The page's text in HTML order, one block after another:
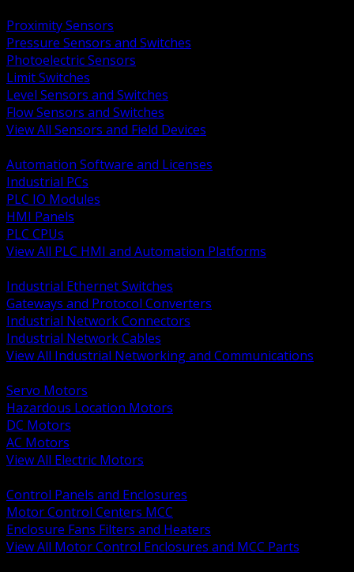
Proximity Sensors
Pressure Sensors and Switches
Photoelectric Sensors
Limit Switches
Level Sensors and Switches
Flow Sensors and Switches
View All Sensors and Field Devices
Automation Software and Licenses
Industrial PCs
PLC IO Modules
HMI Panels
PLC CPUs
View All PLC HMI and Automation Platforms
Industrial Ethernet Switches
Gateways and Protocol Converters
Industrial Network Connectors
Industrial Network Cables
View All Industrial Networking and Communications
Servo Motors
Hazardous Location Motors
DC Motors
AC Motors
View All Electric Motors
Control Panels and Enclosures
Motor Control Centers MCC
Enclosure Fans Filters and Heaters
View All Motor Control Enclosures and MCC Parts